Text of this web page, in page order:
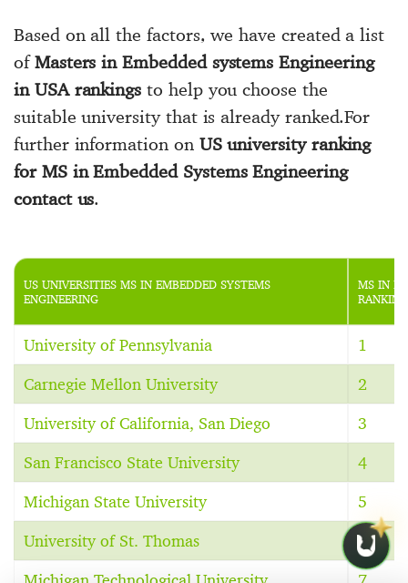
Based on all the factors, we have created a list
ofMasters in Embedded systems Engineering
in USA rankings to help you choose the
suitable university that is already ranked.For
further information on US university ranking
for MS in Embedded Systems Engineering
contact us.
US UNIVERSITIES MS IN EMBEDDED SYSTEMS
ENGINEERING
MS IN
RANKING
University of Pennsylvania 1
Carnegie Mellon University 2
University of California, San Diego 3
San Francisco State University 4
Michigan State University 5
University of St. Thomas 6